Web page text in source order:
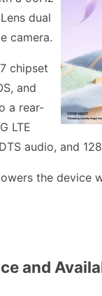
dual
camera.
chipset
and
a rear-
LTE
audio, and
the device
and